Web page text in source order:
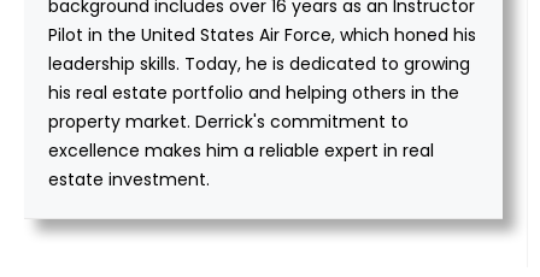
background includes over 16 years as an Instructor
Pilot in the United States Air Force, which honed his
leadership skills. Today, he is dedicated to growing
his real estate portfolio and helping others in the
property market. Derrick's commitment to
excellence makes him a reliable expert in real
estate investment.